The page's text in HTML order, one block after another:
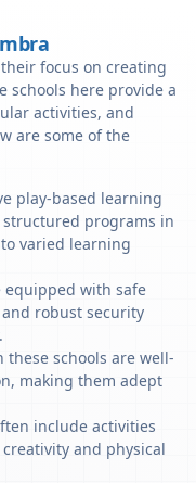
focus on creating
schools here provide a
activities, and
are some of the
play-based learning
programs in
varied learning
equipped with safe
robust security
these schools are well-
making them adept
include activities
and physical